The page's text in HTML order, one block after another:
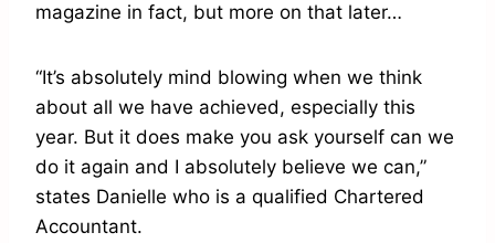
magazine in fact, but more on that later…
“It’s absolutely mind blowing when we think
about all we have achieved, especially this
year. But it does make you ask yourself can we
do it again and I absolutely believe we can,”
states Danielle who is a qualified Chartered
Accountant.